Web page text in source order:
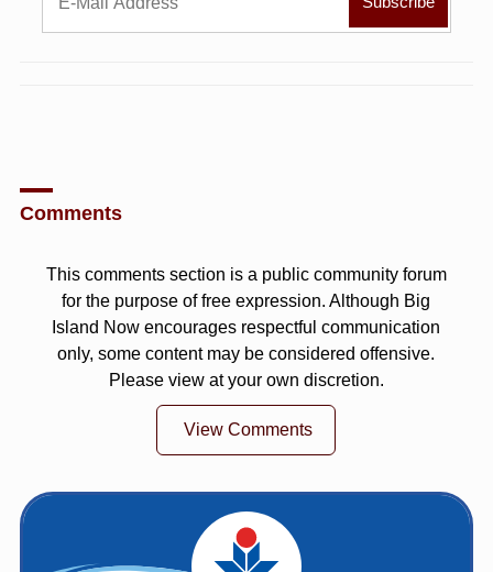
Comments
This comments section is a public community forum
for the purpose of free expression. Although Big
Island Now encourages respectful communication
only, some content may be considered offensive.
Please view at your own discretion.
View Comments